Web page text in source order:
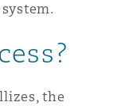
the